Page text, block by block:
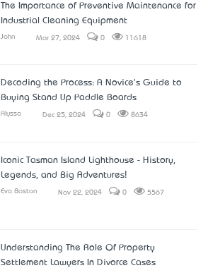
The Importance of Preventive Maintenance for
Industrial Cleaning Equipment
John Mar 27, 2024 0 11618
Decoding the Process: A Novice's Guide to
Buying Stand Up Paddle Boards
Alyssa Dec 25, 2024 0 8634
Iconic Tasman Island Lighthouse - History,
Legends, and Big Adventures!
Eva Boston Nov 22, 2024 0 5567
Understanding The Role Of Property
Settlement Lawyers In Divorce Cases